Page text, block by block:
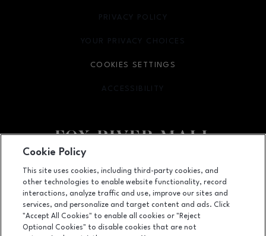
Facebook pageFacebook page
4301 West Wisconsin Ave., Appleton, WI 54913
(920) 739-0754
PRIVACY POLICY
OPENS IN NEW WINDOW
YOUR PRIVACY CHOICES
OPENS IN NEW WINDOW
COOKIES SETTINGS
ACCESSIBILITY
OPENS IN NEW WINDOW
Cookie Policy
This site uses cookies, including third-party cookies, and
other technologies to enable website functionality, record
interactions, analyze traffic and use, improve our sites and
services, and personalize and target content and ads. Click
"Accept All Cookies" to enable all cookies or "Reject
Optional Cookies" to disable cookies that are not